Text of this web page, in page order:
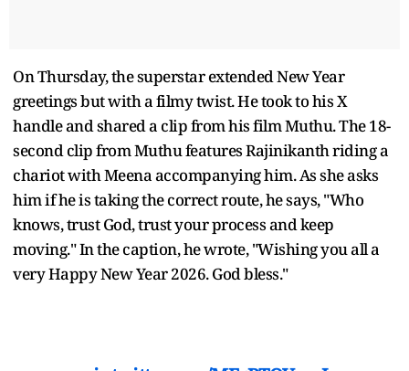
On Thursday, the superstar extended New Year
greetings but with a filmy twist. He took to his X
handle and shared a clip from his film Muthu. The 18-
second clip from Muthu features Rajinikanth riding a
chariot with Meena accompanying him. As she asks
him if he is taking the correct route, he says, "Who
knows, trust God, trust your process and keep
moving." In the caption, he wrote, "Wishing you all a
very Happy New Year 2026. God bless."